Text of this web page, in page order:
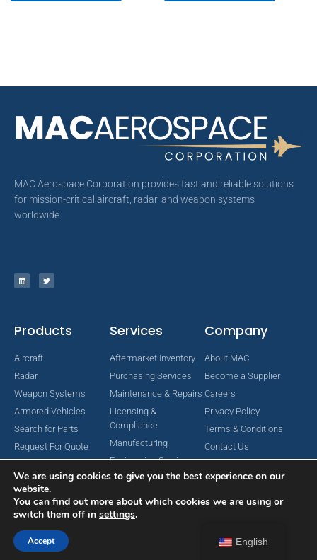
MAC Aerospace Corporation provides fast and reliable solutions
for mission-critical aircraft, radar, and weapon systems
worldwide.
Products
Aircraft
Radar
Weapon Systems
Armored Vehicles
Search for Parts
Request For Quote
Services
Aftermarket Inventory
Purchasing Services
Maintenance & Repairs
Licensing &
Compliance
Manufacturing
Engineering Services
Company
About MAC
Become a Supplier
Careers
Privacy Policy
Terms & Conditions
Contact Us
Copyright © 2024 MAC Aerospace Corporation. All Rights Reserved.
English
We are using cookies to give you the best experience on our
website.
You can find out more about which cookies we are using or
switch them off in settings.
Accept